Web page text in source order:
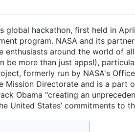
global hackathon, first held in
program. NASA and its
enthusiasts around the world of
be more than just apps!),
formerly run by NASA's
Mission Directorate and is a part
Obama "creating an
United States’ commitments to